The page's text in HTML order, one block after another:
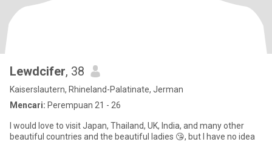
Lewdcifer, 38
Kaiserslautern, Rhineland-Palatinate, Jerman
Mencari: Perempuan 21 - 26
I would love to visit Japan, Thailand, UK, India, and many other
beautiful countries and the beautiful ladies 😘, but I have no idea